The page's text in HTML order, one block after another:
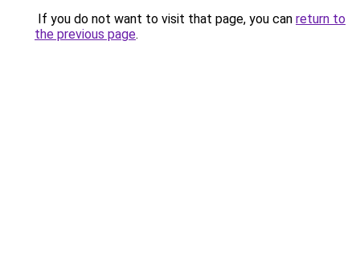
If you do not want to visit that page, you can return to
the previous page.